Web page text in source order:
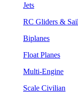
Jets
RC Gliders &
Biplanes
Float Planes
Multi-Engine
Scale Civilian